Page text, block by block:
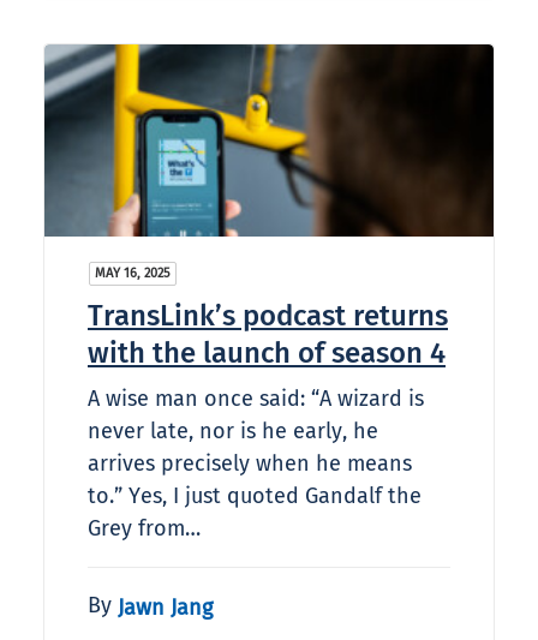
MAY 16, 2025
TransLink’s podcast returns
with the launch of season 4
A wise man once said: “A wizard is
never late, nor is he early, he
arrives precisely when he means
to.” Yes, I just quoted Gandalf the
Grey from…
By Jawn Jang